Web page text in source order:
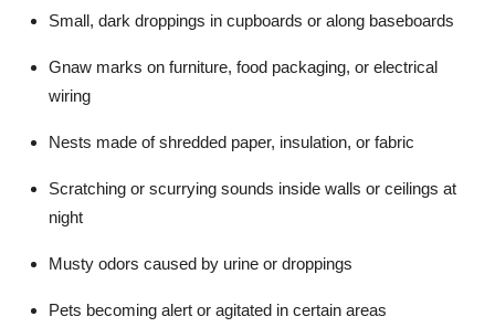
Small, dark droppings in cupboards or along baseboards
Gnaw marks on furniture, food packaging, or electrical
wiring
Nests made of shredded paper, insulation, or fabric
Scratching or scurrying sounds inside walls or ceilings at
night
Musty odors caused by urine or droppings
Pets becoming alert or agitated in certain areas